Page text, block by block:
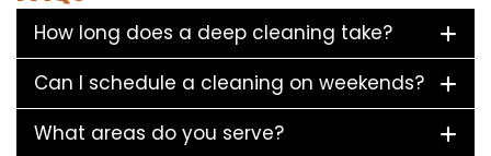
How long does a deep cleaning take?
Can I schedule a cleaning on weekends?
What areas do you serve?